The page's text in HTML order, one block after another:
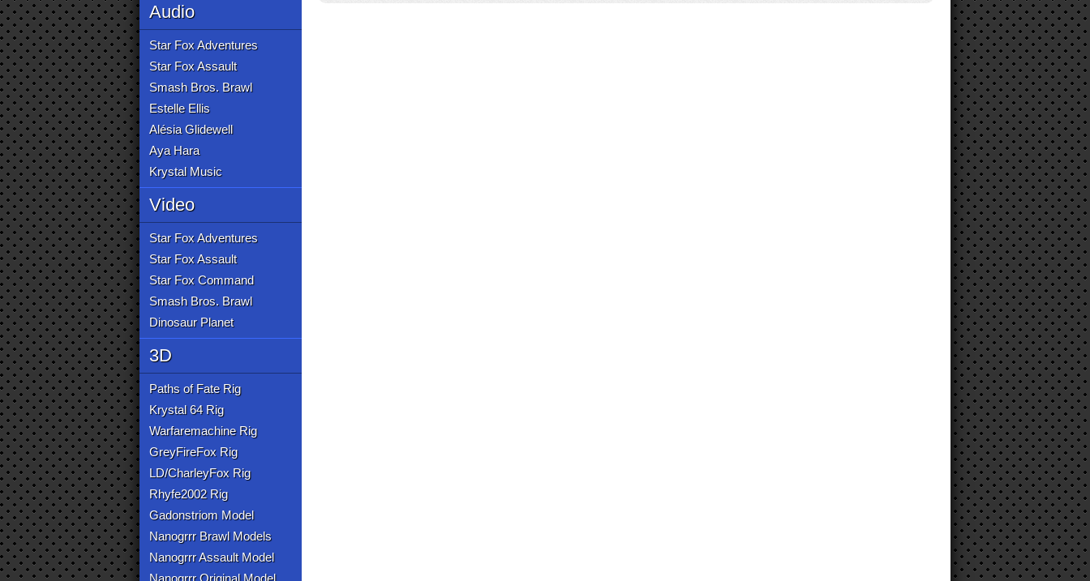
Audio
Star Fox Adventures
Star Fox Assault
Smash Bros. Brawl
Estelle Ellis
Alésia Glidewell
Aya Hara
Krystal Music
Video
Star Fox Adventures
Star Fox Assault
Star Fox Command
Smash Bros. Brawl
Dinosaur Planet
3D
Paths of Fate Rig
Krystal 64 Rig
Warfaremachine Rig
GreyFireFox Rig
LD/CharleyFox Rig
Rhyfe2002 Rig
Gadonstriom Model
Nanogrrr Brawl Models
Nanogrrr Assault Model
Nanogrrr Original Model